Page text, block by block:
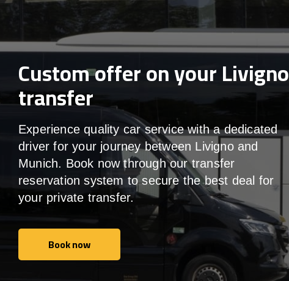
Custom offer on your Livigno
transfer
Experience quality car service with a dedicated
driver for your journey between Livigno and
Munich. Book now through our transfer
reservation system to secure the best deal for
your private transfer.
Book now
Book now